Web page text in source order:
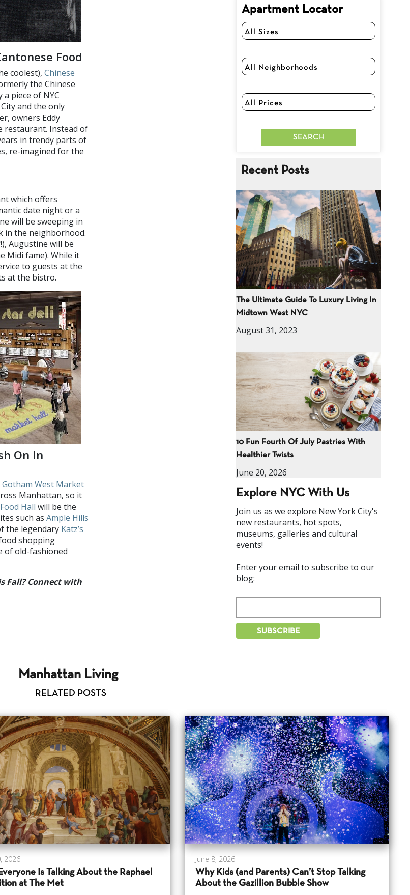
Food
coolest), Chinese
the Chinese
piece of NYC
and the only
owners Eddy
restaurant. Instead of
in trendy parts of
re-imagined for the
which offers
date night or a
will be sweeping in
in the neighborhood.
Augustine will be
Midi fame). While it
to guests at the
at the bistro.
On In
Gotham West Market
Manhattan, so it
Hall will be the
such as Ample Hills
the legendary Katz’s
shopping
of old-fashioned
Fall? Connect with
Apartment Locator
Recent Posts
The Ultimate Guide To Luxury Living In
Midtown West NYC
August 31, 2023
10 Fun Fourth Of July Pastries With
Healthier Twists
June 20, 2026
Explore NYC With Us
Join us as we explore New York City's
new restaurants, hot spots,
museums, galleries and cultural
events!
Enter your email to subscribe to our
blog:
Manhattan Living
RELATED POSTS
2026
Is Talking About the Raphael
at The Met
June 8, 2026
Why Kids (and Parents) Can’t Stop Talking
About the Gazillion Bubble Show